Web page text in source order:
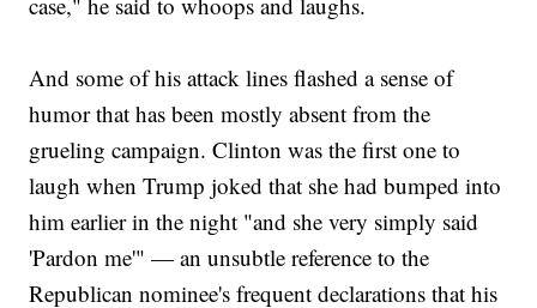
And some of his attack lines flashed a sense of
humor that has been mostly absent from the
grueling campaign. Clinton was the first one to
laugh when Trump joked that she had bumped into
him earlier in the night "and she very simply said
'Pardon me'" — an unsubtle reference to the
Republican nominee's frequent declarations that his